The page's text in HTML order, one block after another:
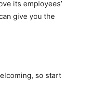
its employees’
give you the
so start